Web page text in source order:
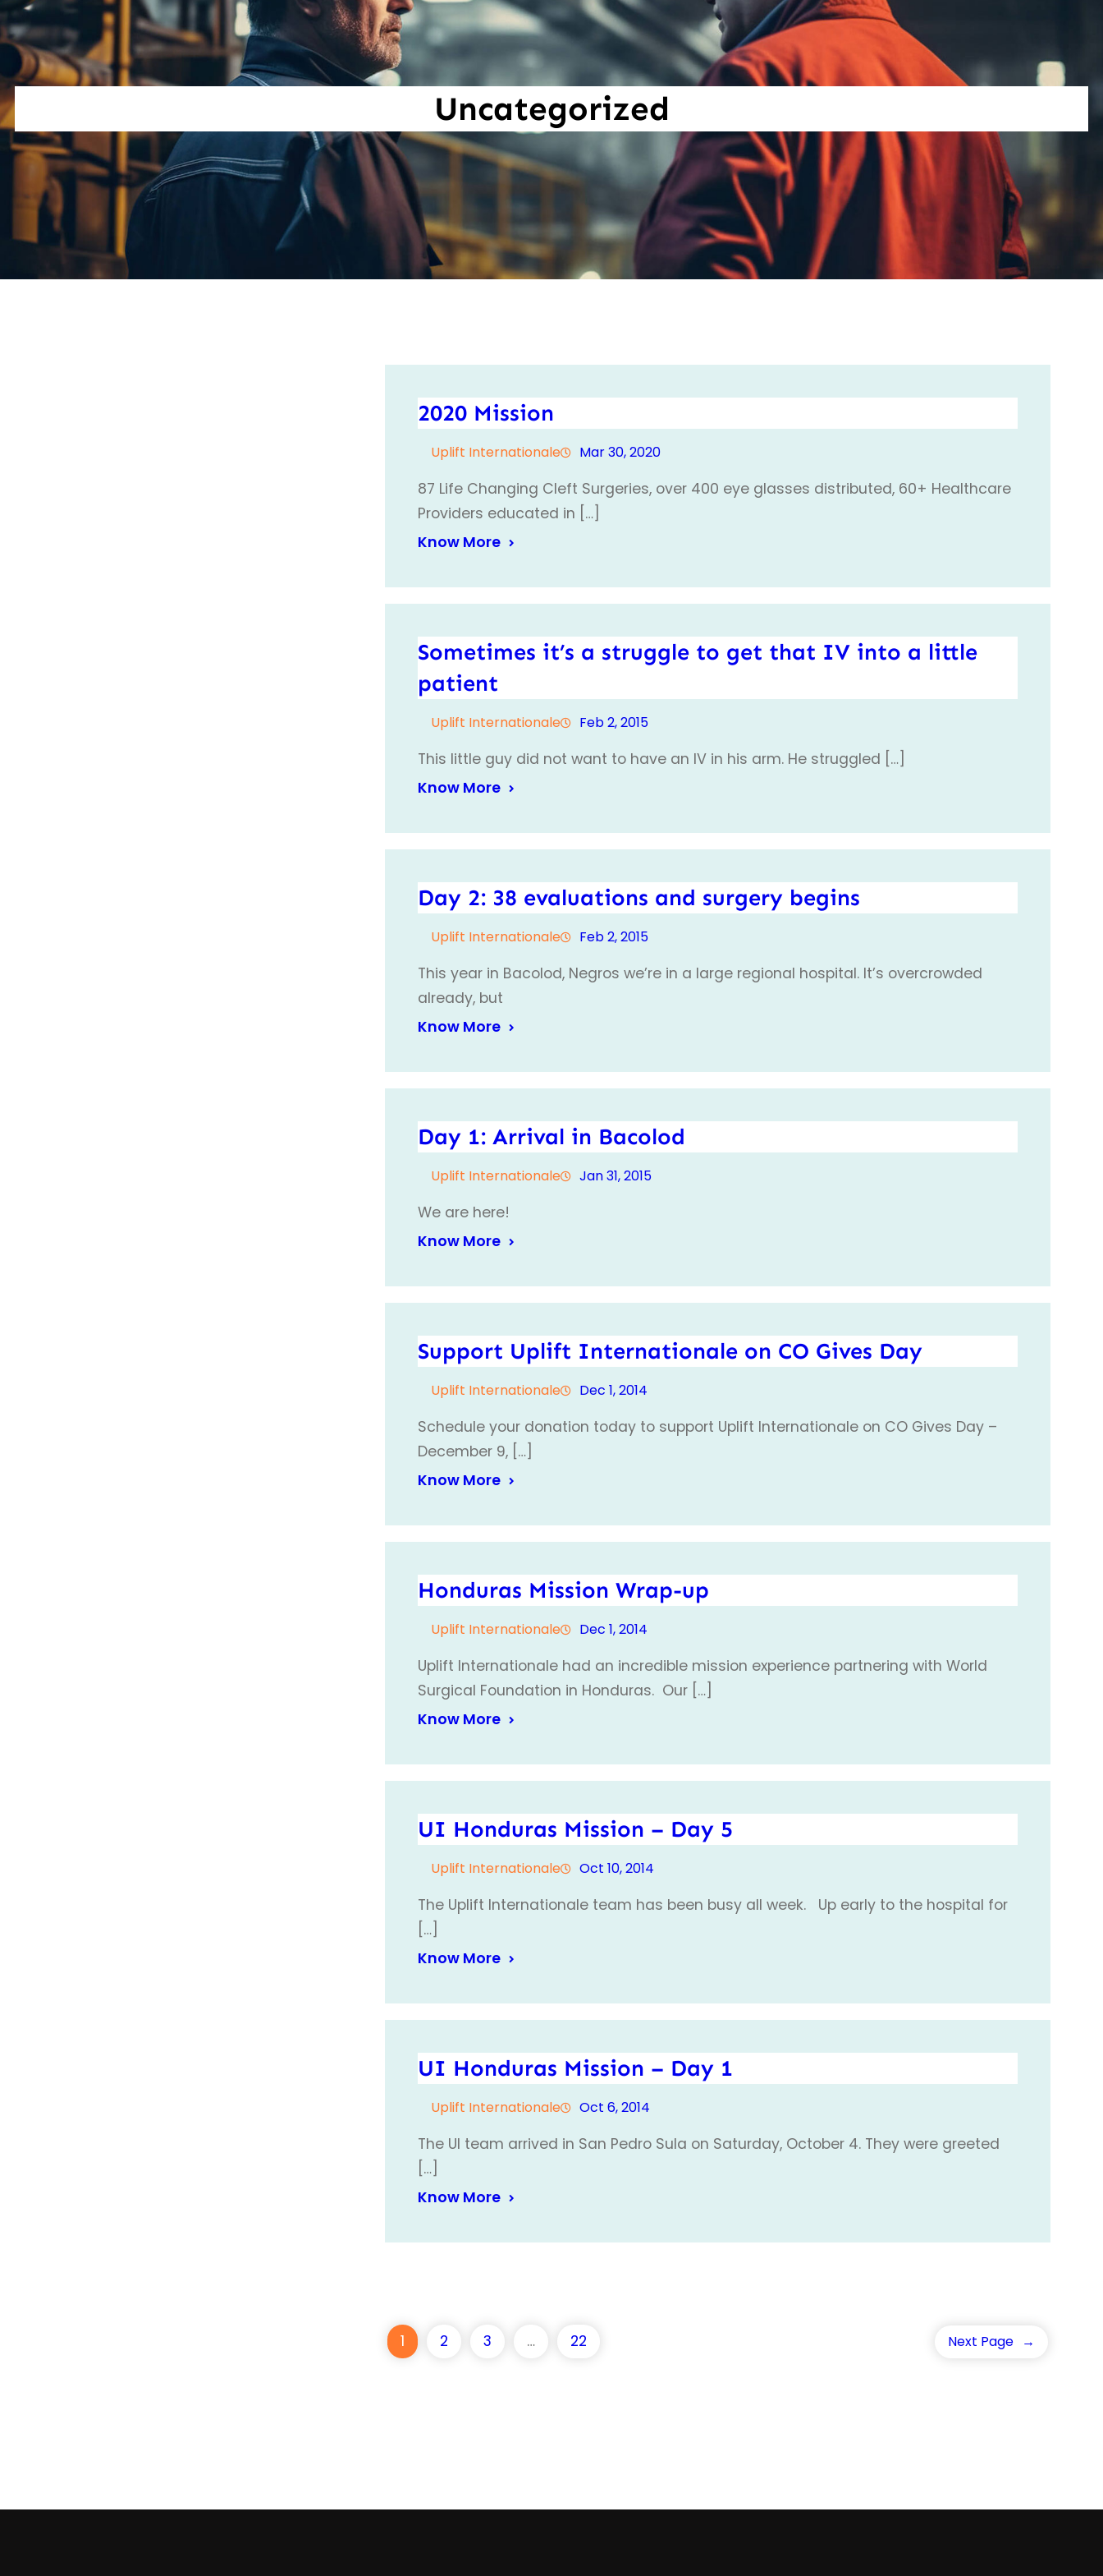
Uncategorized
2020 Mission
Uplift Internationale Mar 30, 2020
87 Life Changing Cleft Surgeries, over 400 eye glasses distributed, 60+ Healthcare
Providers educated in […]
Know More
Sometimes it’s a struggle to get that IV into a little
patient
Uplift Internationale Feb 2, 2015
This little guy did not want to have an IV in his arm. He struggled […]
Know More
Day 2: 38 evaluations and surgery begins
Uplift Internationale Feb 2, 2015
This year in Bacolod, Negros we’re in a large regional hospital. It’s overcrowded
already, but
Know More
Day 1: Arrival in Bacolod
Uplift Internationale Jan 31, 2015
We are here!
Know More
Support Uplift Internationale on CO Gives Day
Uplift Internationale Dec 1, 2014
Schedule your donation today to support Uplift Internationale on CO Gives Day –
December 9, […]
Know More
Honduras Mission Wrap-up
Uplift Internationale Dec 1, 2014
Uplift Internationale had an incredible mission experience partnering with World
Surgical Foundation in Honduras. Our […]
Know More
UI Honduras Mission – Day 5
Uplift Internationale Oct 10, 2014
The Uplift Internationale team has been busy all week. Up early to the hospital for
[…]
Know More
UI Honduras Mission – Day 1
Uplift Internationale Oct 6, 2014
The UI team arrived in San Pedro Sula on Saturday, October 4. They were greeted
[…]
Know More
1 2 3 … 22 Next Page →